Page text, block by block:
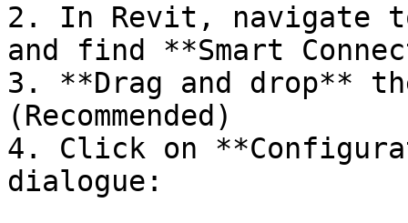
2. In Revit, navigate
and find **Smart
3. **Drag and drop**
(Recommended)
4. Click on
dialogue: